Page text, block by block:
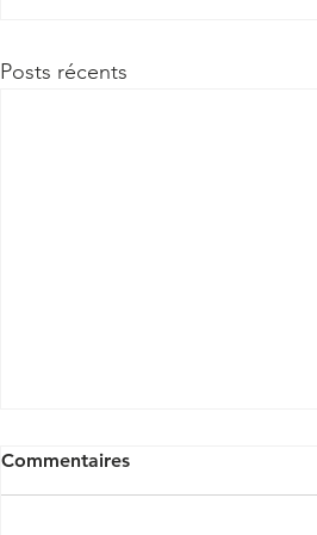
Posts récents
Commentaires